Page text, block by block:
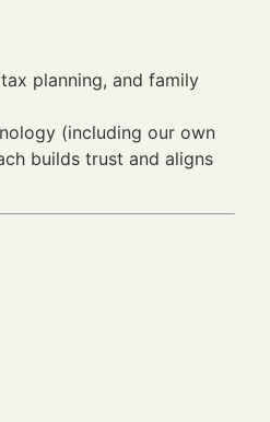
planning, and family
(including our own
builds trust and aligns